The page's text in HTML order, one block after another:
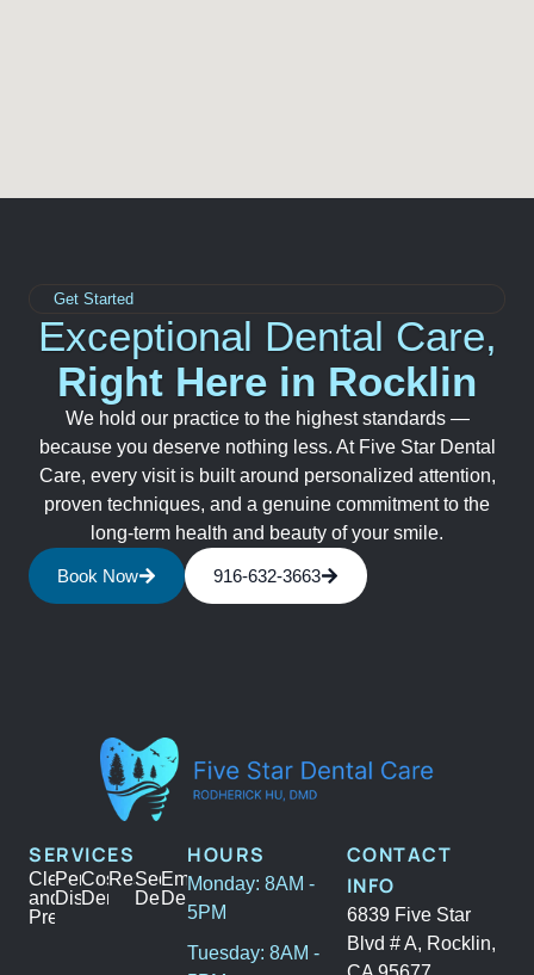
Get Started
Exceptional Dental Care,
Right Here in Rocklin
We hold our practice to the highest standards —
because you deserve nothing less. At Five Star Dental
Care, every visit is built around personalized attention,
proven techniques, and a genuine commitment to the
long-term health and beauty of your smile.
Book Now 916-632-3663
SERVICES
Cleanings
and
Prevention
Periodontal
Disease
Cosmetic
Dentistry
Restoration
Sedation
Dentistry
Emergency
Dental
HOURS
Monday: 8AM -
5PM
Tuesday: 8AM -
CONTACT
INFO
6839 Five Star
Blvd # A, Rocklin,